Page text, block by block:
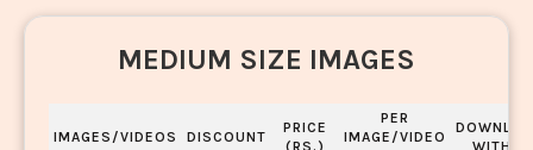
MEDIUM SIZE IMAGES
IMAGES/VIDEOS DISCOUNT
PRICE
(RS.)
PER
IMAGE/VIDEO
WITHIN